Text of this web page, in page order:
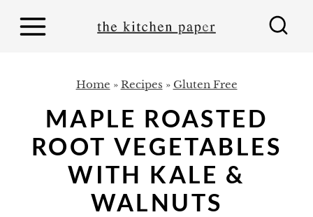
Home » Recipes » Gluten Free
MAPLE ROASTED
ROOT VEGETABLES
WITH KALE &
WALNUTS